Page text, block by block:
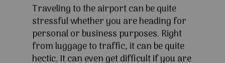
Traveling to the airport can be quite
stressful whether you are heading for
personal or business purposes. Right
from luggage to traffic, it can be quite
hectic. It can even get difficult if you are